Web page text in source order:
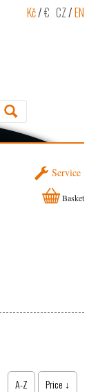
Kč/€ CZ/EN
Service
Basket
A-Z Price ↓